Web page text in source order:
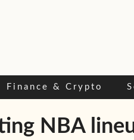
Finance & Crypto
NBA